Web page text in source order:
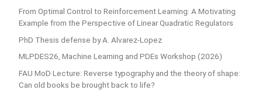
From Optimal Control to Reinforcement Learning: A Motivating
Example from the Perspective of Linear Quadratic Regulators
PhD Thesis defense by A. Alvarez-Lopez
MLPDES26, Machine Learning and PDEs Workshop (2026)
FAU MoD Lecture: Reverse typography and the theory of shape:
Can old books be brought back to life?